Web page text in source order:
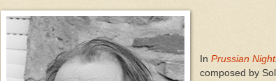
In Prussian
composed by